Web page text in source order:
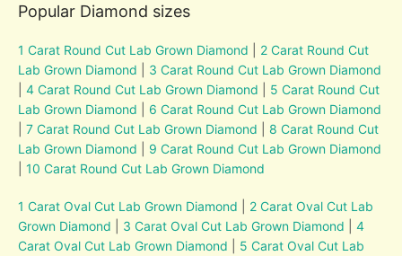
Popular Diamond sizes
1 Carat Round Cut Lab Grown Diamond
2 Carat Round Cut
Lab Grown Diamond
3 Carat Round Cut Lab Grown Diamond
|4 Carat Round Cut Lab Grown Diamond
5 Carat Round Cut
Lab Grown Diamond
6 Carat Round Cut Lab Grown Diamond
|7 Carat Round Cut Lab Grown Diamond
8 Carat Round Cut
Lab Grown Diamond
9 Carat Round Cut Lab Grown Diamond
|10 Carat Round Cut Lab Grown Diamond
1 Carat Oval Cut Lab Grown Diamond
2 Carat Oval Cut Lab
Grown Diamond
3 Carat Oval Cut Lab Grown Diamond |4
Carat Oval Cut Lab Grown Diamond
5 Carat Oval Cut Lab